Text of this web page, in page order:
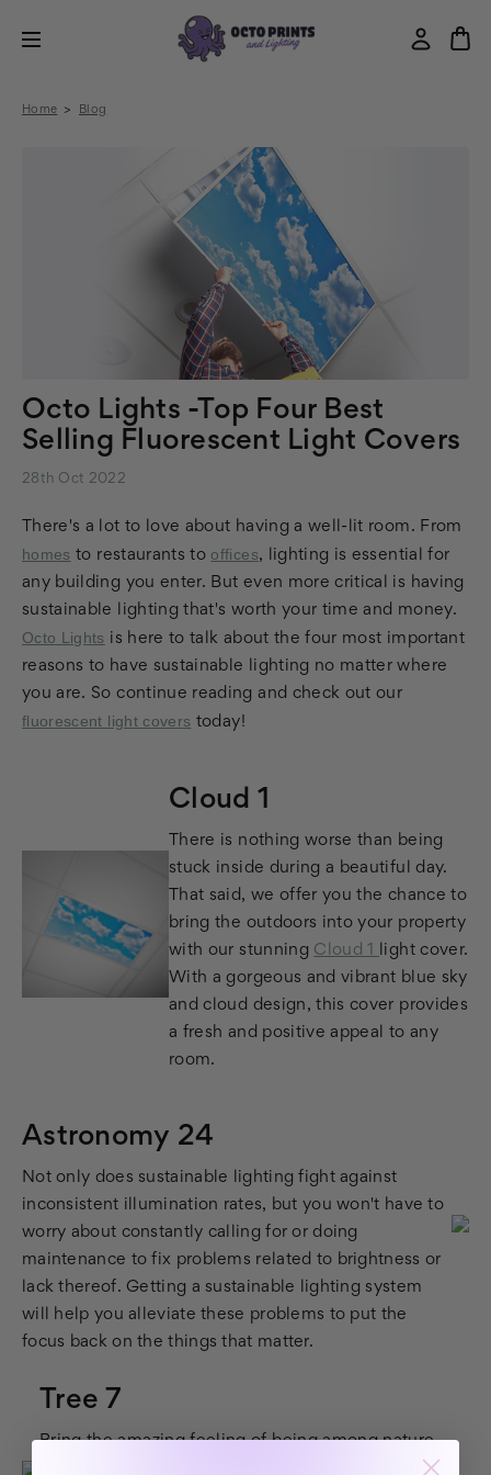
Home Blog
Octo Lights -Top Four Best
Selling Fluorescent Light Covers
28th Oct 2022
There's a lot to love about having a well-lit room. From
homes to restaurants to offices, lighting is essential for
any building you enter. But even more critical is having
sustainable lighting that's worth your time and money.
Octo Lights is here to talk about the four most important
reasons to have sustainable lighting no matter where
you are. So continue reading and check out our
fluorescent light covers today!
Cloud 1
There is nothing worse than being
stuck inside during a beautiful day.
That said, we offer you the chance to
bring the outdoors into your property
with our stunning Cloud 1
light cover.
With a gorgeous and vibrant blue sky
and cloud design, this cover provides
a fresh and positive appeal to any
room.
Astronomy 24
Not only does sustainable lighting fight against
inconsistent illumination rates, but you won't have to
worry about constantly calling for or doing
maintenance to fix problems related to brightness or
lack thereof. Getting a sustainable lighting system
will help you alleviate these problems to put the
focus back on the things that matter.
Tree 7
Bring the amazing feeling of being among nature,
LED light cover. This nature-